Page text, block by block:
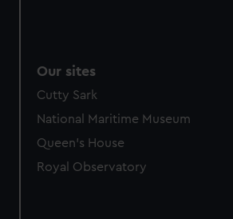
Our sites
Cutty Sark
National Maritime Museum
Queen's House
Royal Observatory